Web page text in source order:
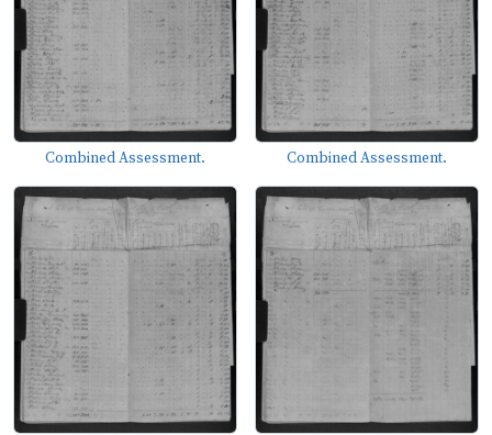
Combined Assessment. Combined Assessment.